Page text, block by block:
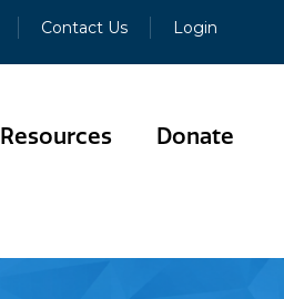
Contact Us Login
Resources Donate